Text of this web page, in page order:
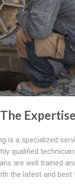
is a specialized
qualified
are well trained
the latest and